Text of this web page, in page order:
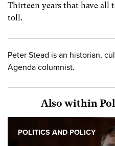
Thirteen years that have all
toll.
Peter Stead is an historian,
Agenda columnist.
Also within
POLITICS AND POLICY